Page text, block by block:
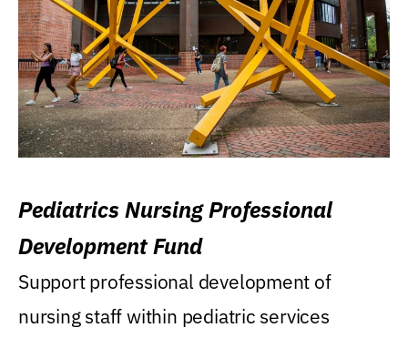
Pediatrics Nursing Professional
Development Fund
Support professional development of
nursing staff within pediatric services